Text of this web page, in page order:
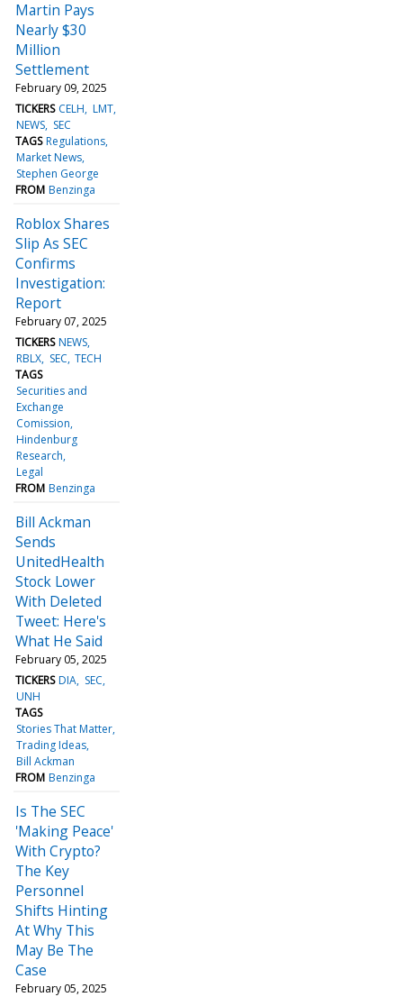
Martin Pays
Nearly $30
Million
Settlement
February 09, 2025
TICKERS CELH LMT
NEWS SEC
TAGS Regulations
Market News
Stephen George
FROM Benzinga
Roblox Shares
Slip As SEC
Confirms
Investigation:
Report
February 07, 2025
TICKERS NEWS
RBLX SEC TECH
TAGS
Securities and
Exchange
Comission
Hindenburg
Research
Legal
FROM Benzinga
Bill Ackman
Sends
UnitedHealth
Stock Lower
With Deleted
Tweet: Here's
What He Said
February 05, 2025
TICKERS DIA SEC
UNH
TAGS
Stories That Matter
Trading Ideas
Bill Ackman
FROM Benzinga
Is The SEC
'Making Peace'
With Crypto?
The Key
Personnel
Shifts Hinting
At Why This
May Be The
Case
February 05, 2025